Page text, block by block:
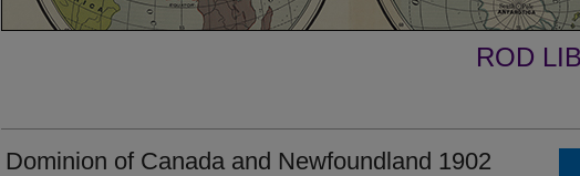
ROD
Dominion of Canada and Newfoundland 1902